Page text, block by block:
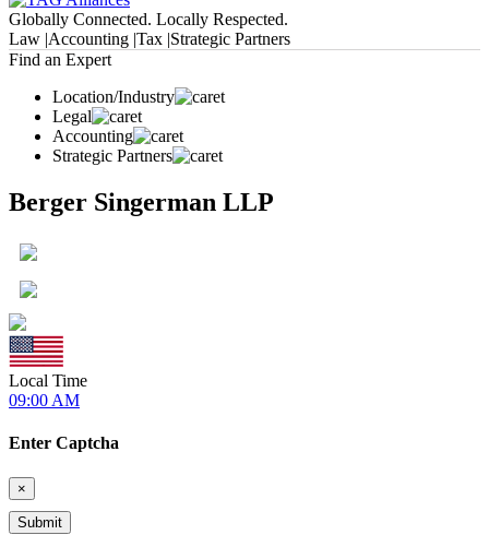
Globally Connected. Locally Respected.
Law |Accounting |Tax |Strategic Partners
Find an Expert
Location/Industry
Legal
Accounting
Strategic Partners
Berger Singerman LLP
Local Time
09:00 AM
Enter Captcha
×